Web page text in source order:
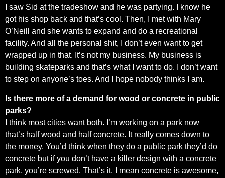
I saw Sid at the tradeshow and he was partying. I know he
got his shop back and that’s cool. Then, I met with Mary
O’Neill and she wants to expand and do a recreational
facility. And all the personal shit, I don’t even want to get
wrapped up in that. It’s not my business. My business is
building skateparks and that’s what I want to do. I don’t want
to step on anyone’s toes. And I hope nobody thinks I am.
Is there more of a demand for wood or concrete in public
parks?
I think most cities want both. I’m working on a park now
that’s half wood and half concrete. It really comes down to
the money. You’d think when they do a public park they’d do
concrete but if you don’t have a killer design with a concrete
park, you’re screwed. That’s it. I mean concrete is awesome,